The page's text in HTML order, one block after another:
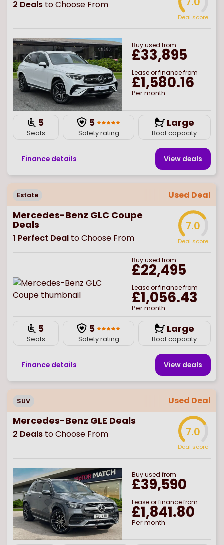
2 Deals to Choose From
Deal score
Buyused from
£33,895
Lease or finance from
£1,580.16
Per month
5
Seats
5
Safety rating
Large
Boot capacity
Finance details View deals
Estate Used Deal
Mercedes-Benz GLC Coupe
Deals
1 Perfect Deal to Choose From
7.0
Deal score
Buyused from
£22,495
Lease or finance from
£1,056.43
Per month
5
Seats
5
Safety rating
Large
Boot capacity
Finance details View deals
SUV Used Deal
Mercedes-Benz GLE Deals
2 Deals to Choose From 7.0
Deal score
Buyused from
£39,590
Lease or finance from
£1,841.80
Per month